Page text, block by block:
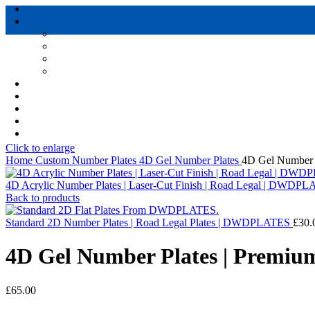
Click to enlarge
Home Custom Number Plates 4D Gel Number Plates 4D Gel Number
4D Acrylic Number Plates | Laser-Cut Finish | Road Legal |
Back to products
Standard 2D Number Plates | Road Legal Plates | DWDPLATES £
4D Gel Number Plates |
£65.00